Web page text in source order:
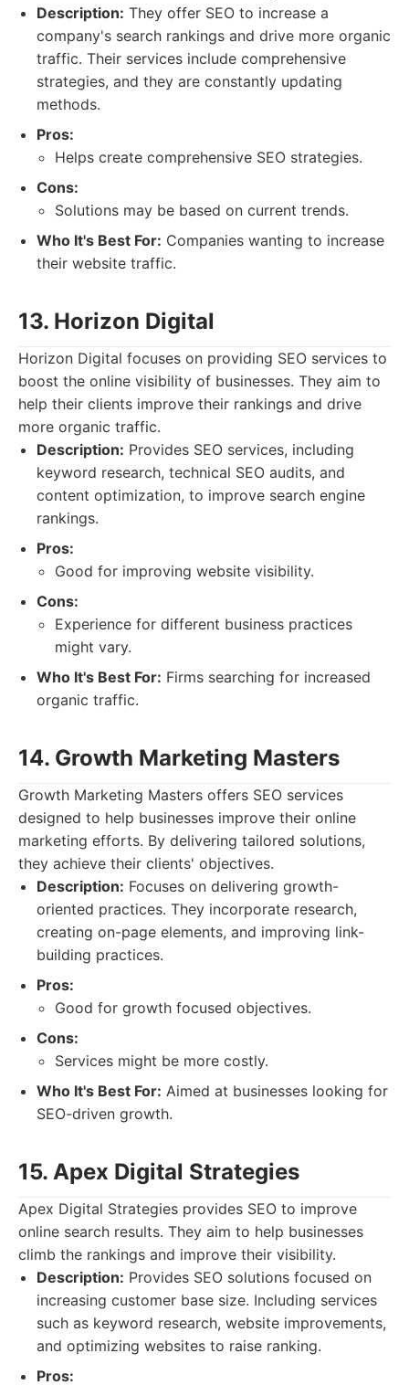
Description: They offer SEO to increase a
company's search rankings and drive more organic
traffic. Their services include comprehensive
strategies, and they are constantly updating
methods.
Pros:
Helps create comprehensive SEO strategies.
Cons:
Solutions may be based on current trends.
Who It's Best For: Companies wanting to increase
their website traffic.
13. Horizon Digital
Horizon Digital focuses on providing SEO services to
boost the online visibility of businesses. They aim to
help their clients improve their rankings and drive
more organic traffic.
Description: Provides SEO services, including
keyword research, technical SEO audits, and
content optimization, to improve search engine
rankings.
Pros:
Good for improving website visibility.
Cons:
Experience for different business practices
might vary.
Who It's Best For: Firms searching for increased
organic traffic.
14. Growth Marketing Masters
Growth Marketing Masters offers SEO services
designed to help businesses improve their online
marketing efforts. By delivering tailored solutions,
they achieve their clients' objectives.
Description: Focuses on delivering growth-
oriented practices. They incorporate research,
creating on-page elements, and improving link-
building practices.
Pros:
Good for growth focused objectives.
Cons:
Services might be more costly.
Who It's Best For: Aimed at businesses looking for
SEO-driven growth.
15. Apex Digital Strategies
Apex Digital Strategies provides SEO to improve
online search results. They aim to help businesses
climb the rankings and improve their visibility.
Description: Provides SEO solutions focused on
increasing customer base size. Including services
such as keyword research, website improvements,
and optimizing websites to raise ranking.
Pros: